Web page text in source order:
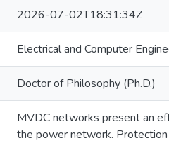
2026-07-02T18:31:34Z
Electrical and Computer
Doctor of Philosophy (Ph.D.)
MVDC networks present an
the power network.